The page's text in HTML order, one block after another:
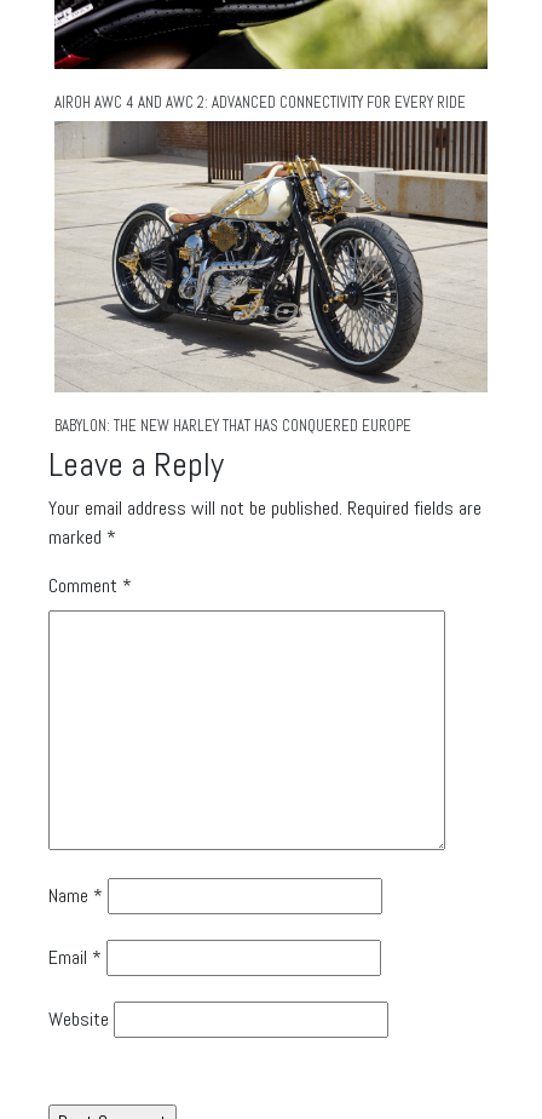
AIROH AWC 4 AND AWC 2: ADVANCED CONNECTIVITY FOR EVERY RIDE
BABYLON: THE NEW HARLEY THAT HAS CONQUERED EUROPE
Leave a Reply
Your email address will not be published. Required fields are
marked *
Comment *
Name *
Email *
Website